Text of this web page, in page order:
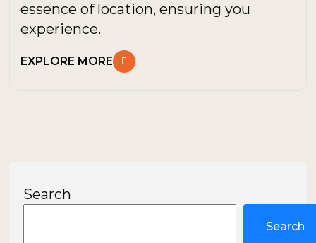
essence of location, ensuring you
experience.
EXPLORE MORE
Search
Search